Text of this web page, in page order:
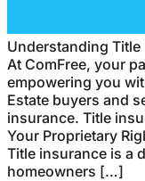
Understanding
At ComFree, your
empowering you
Estate buyers and
insurance. Title
Your Proprietary
Title insurance is a
homeowners […]